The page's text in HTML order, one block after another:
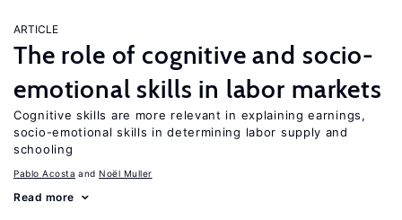
ARTICLE
The role of cognitive and socio-
emotional skills in labor markets
Cognitive skills are more relevant in explaining earnings,
socio-emotional skills in determining labor supply and
schooling
Pablo Acosta Noël Muller
Read more